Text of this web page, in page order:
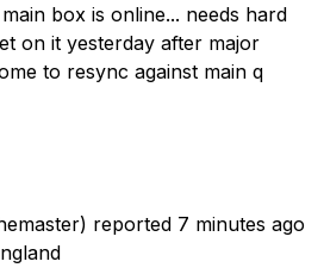
box is online... needs hard
on it yesterday after major
to resync against main q
reported 7 minutes ago